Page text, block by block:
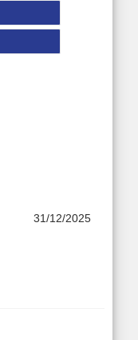
31/12/2025